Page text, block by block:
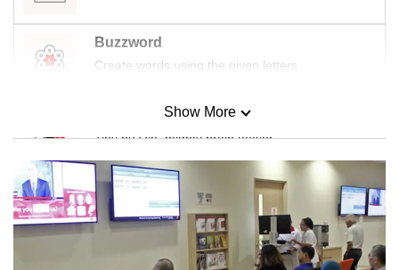
Buzzword
Create words using the given letters
Mini Sudoku
Tiny puzzle, mighty brain teaser
Mini Crossword
Small grid, big challenge
Word Search
Show More